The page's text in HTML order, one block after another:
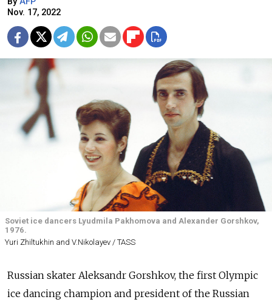
Nov. 17, 2022
Soviet ice dancers Lyudmila Pakhomova and Alexander Gorshkov,
1976.
Yuri Zhiltukhin and V.Nikolayev / TASS
Russian skater Aleksandr Gorshkov, the first Olympic
ice dancing champion and president of the Russian